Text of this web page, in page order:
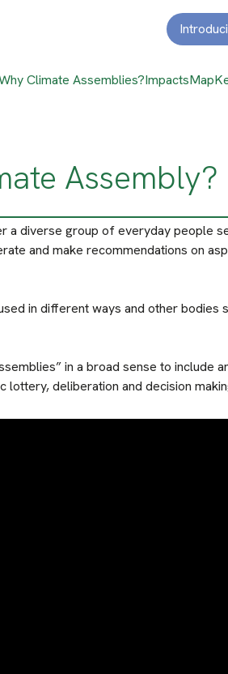
Climate Assemblies?ImpactsMap
Assembly?
a diverse group of everyday people
and make recommendations on
in different ways and other bodies
in a broad sense to include
deliberation and decision